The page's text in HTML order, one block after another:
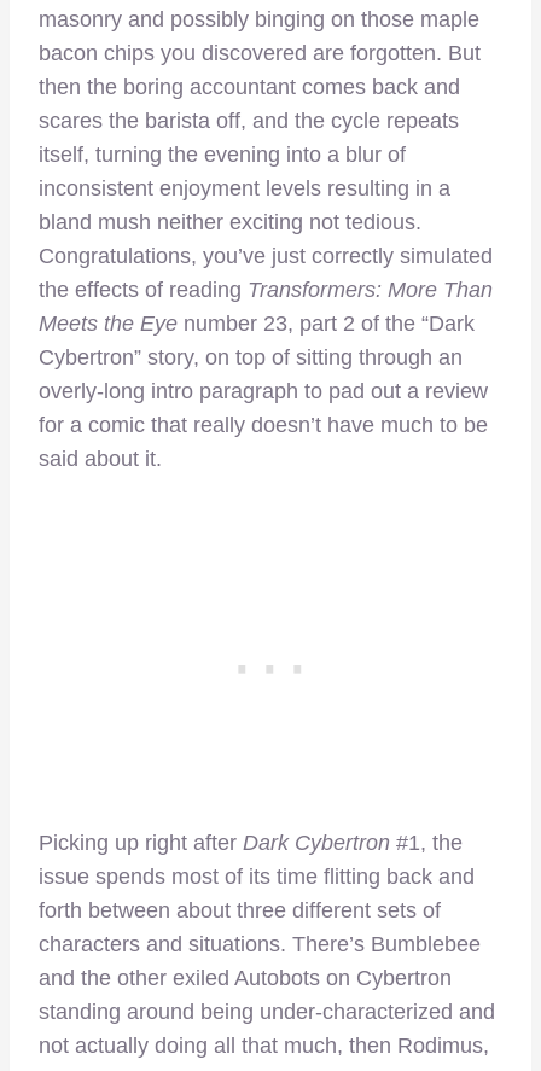
masonry and possibly binging on those maple
bacon chips you discovered are forgotten. But
then the boring accountant comes back and
scares the barista off, and the cycle repeats
itself, turning the evening into a blur of
inconsistent enjoyment levels resulting in a
bland mush neither exciting not tedious.
Congratulations, you’ve just correctly simulated
the effects of reading Transformers: More Than
Meets the Eye number 23, part 2 of the “Dark
Cybertron” story, on top of sitting through an
overly-long intro paragraph to pad out a review
for a comic that really doesn’t have much to be
said about it.
Picking up right after Dark Cybertron #1, the
issue spends most of its time flitting back and
forth between about three different sets of
characters and situations. There’s Bumblebee
and the other exiled Autobots on Cybertron
standing around being under-characterized and
not actually doing all that much, then Rodimus,